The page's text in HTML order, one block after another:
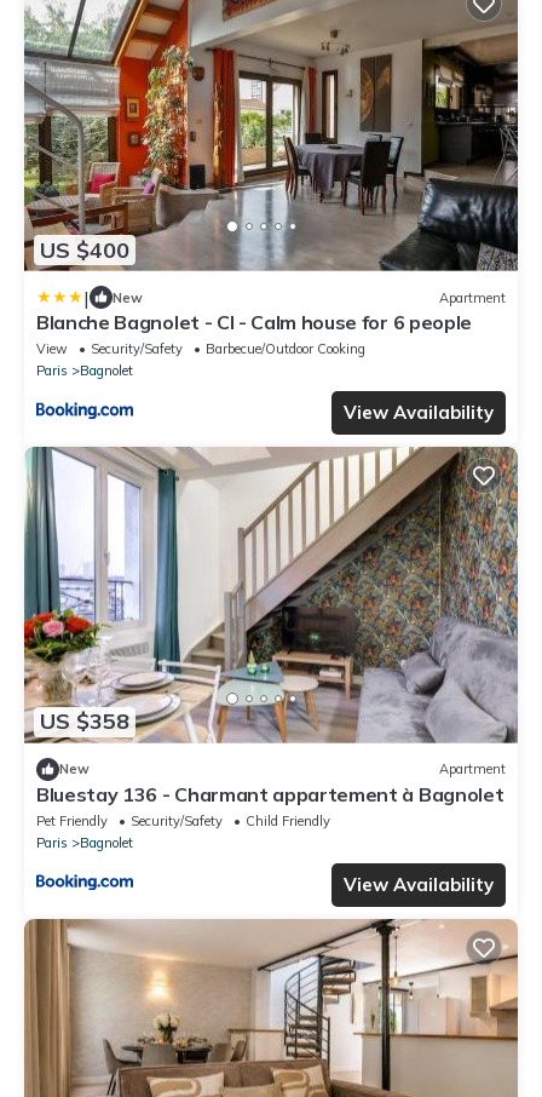
US $400
| New Apartment
Blanche Bagnolet - CI - Calm house for 6 people
View Security/Safety
Barbecue/Outdoor Cooking
Paris
Bagnolet
View Availability
US $358
New Apartment
Bluestay 136 - Charmant appartement à Bagnolet
Pet Friendly Security/Safety
Child Friendly
Paris
Bagnolet
View Availability